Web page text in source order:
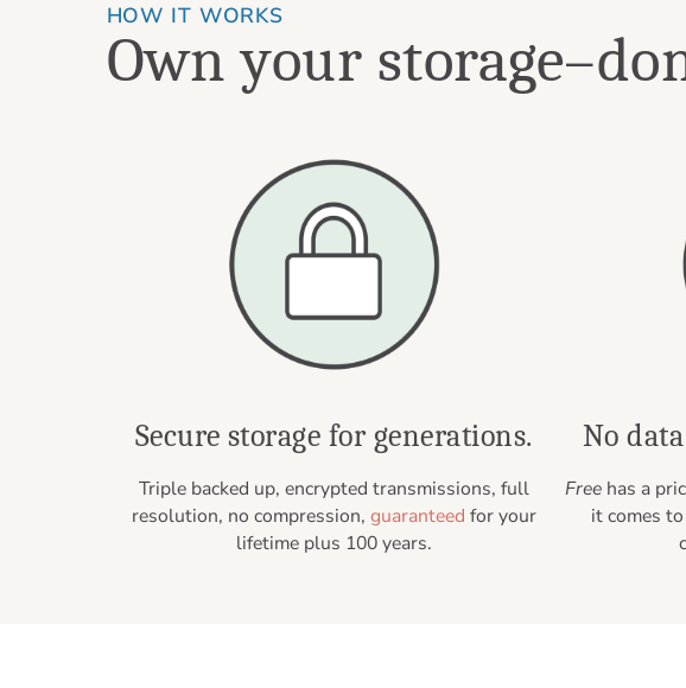
HOW IT WORKS
Own your
Secure storage for generations.
Triple backed up, encrypted transmissions, full
resolution, no compression, guaranteed for your
lifetime plus 100 years.
No
Freehas a
it comes